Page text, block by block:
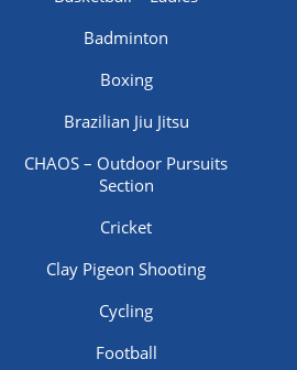
Badminton
Boxing
Brazilian Jiu Jitsu
CHAOS – Outdoor Pursuits
Section
Cricket
Clay Pigeon Shooting
Cycling
Football